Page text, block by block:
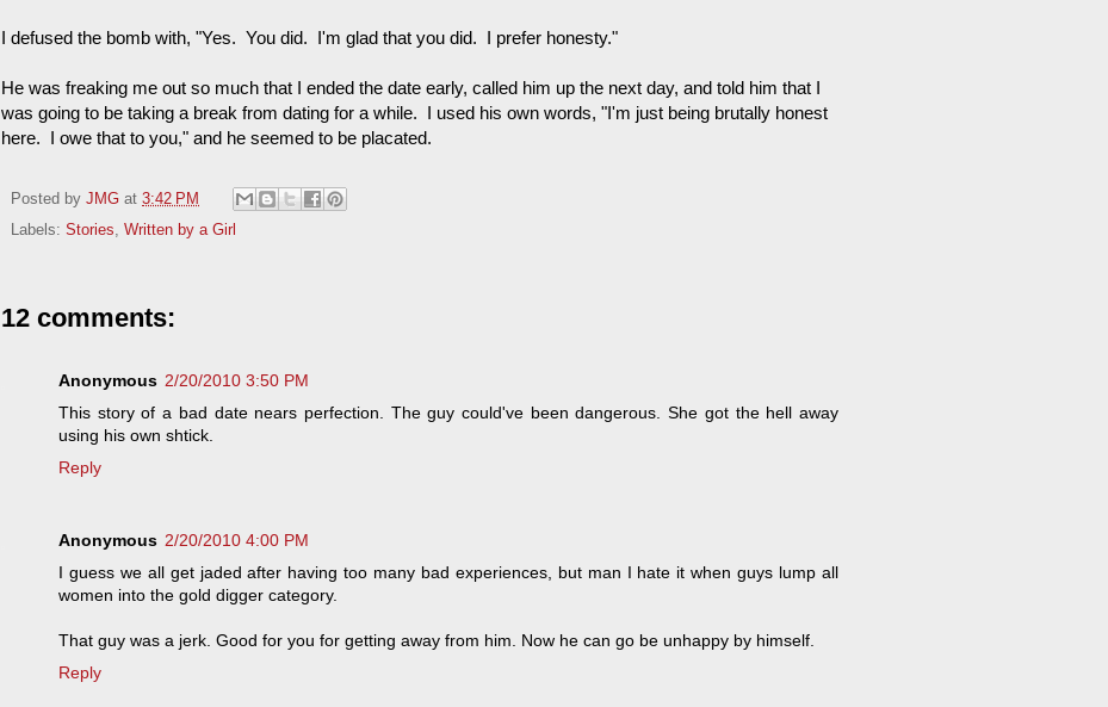
I defused the bomb with, "Yes. You did. I'm glad that you did. I prefer honesty."
He was freaking me out so much that I ended the date early, called him up the next day, and told him that I
was going to be taking a break from dating for a while. I used his own words, "I'm just being brutally honest
here. I owe that to you," and he seemed to be placated.
Posted by JMG at 3:42 PM
Labels: Stories, Written by a Girl
12 comments:
Anonymous 2/20/2010 3:50 PM
This story of a bad date nears perfection. The guy could've been dangerous. She got the hell away
using his own shtick.
Reply
Anonymous 2/20/2010 4:00 PM
I guess we all get jaded after having too many bad experiences, but man I hate it when guys lump all
women into the gold digger category.
That guy was a jerk. Good for you for getting away from him. Now he can go be unhappy by himself.
Reply